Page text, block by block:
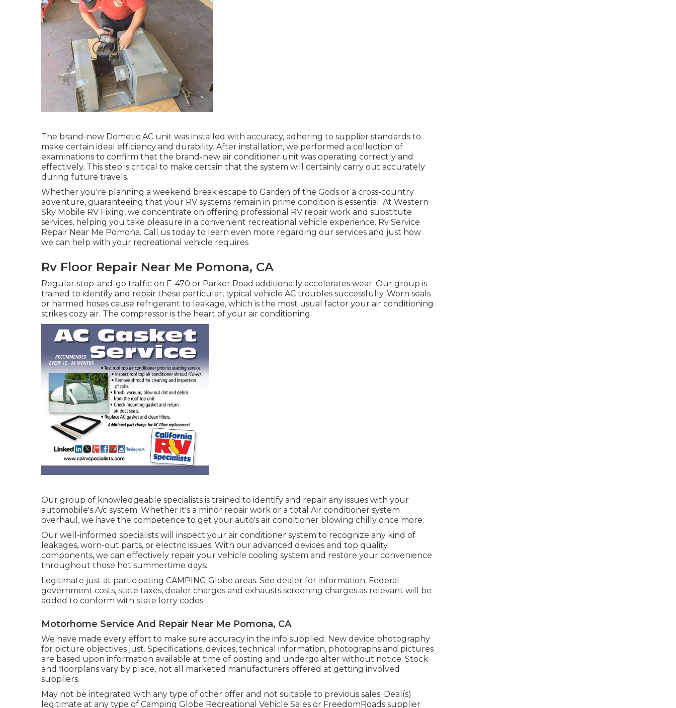
The brand-new Dometic AC unit was installed with accuracy, adhering to supplier standards to
make certain ideal efficiency and durability. After installation, we performed a collection of
examinations to confirm that the brand-new air conditioner unit was operating correctly and
effectively. This step is critical to make certain that the system will certainly carry out accurately
during future travels.
Whether you're planning a weekend break escape to Garden of the Gods or a cross-country
adventure, guaranteeing that your RV systems remain in prime condition is essential. At Western
Sky Mobile RV Fixing, we concentrate on offering professional RV repair work and substitute
services, helping you take pleasure in a convenient recreational vehicle experience. Rv Service
Repair Near Me Pomona. Call us today to learn even more regarding our services and just how
we can help with your recreational vehicle requires
Rv Floor Repair Near Me Pomona, CA
Regular stop-and-go traffic on E-470 or Parker Road additionally accelerates wear. Our group is
trained to identify and repair these particular, typical vehicle AC troubles successfully. Worn seals
or harmed hoses cause refrigerant to leakage, which is the most usual factor your air conditioning
strikes cozy air. The compressor is the heart of your air conditioning.
Our group of knowledgeable specialists is trained to identify and repair any issues with your
automobile's A/c system. Whether it's a minor repair work or a total Air conditioner system
overhaul, we have the competence to get your auto's air conditioner blowing chilly once more.
Our well-informed specialists will inspect your air conditioner system to recognize any kind of
leakages, worn-out parts, or electric issues. With our advanced devices and top quality
components, we can effectively repair your vehicle cooling system and restore your convenience
throughout those hot summertime days.
Legitimate just at participating CAMPING Globe areas. See dealer for information. Federal
government costs, state taxes, dealer charges and exhausts screening charges as relevant will be
added to conform with state lorry codes.
Motorhome Service And Repair Near Me Pomona, CA
We have made every effort to make sure accuracy in the info supplied. New device photography
for picture objectives just. Specifications, devices, technical information, photographs and pictures
are based upon information available at time of posting and undergo alter without notice. Stock
and floorplans vary by place, not all marketed manufacturers offered at getting involved
suppliers.
May not be integrated with any type of other offer and not suitable to previous sales. Deal(s)
legitimate at any type of Camping Globe Recreational Vehicle Sales or FreedomRoads supplier